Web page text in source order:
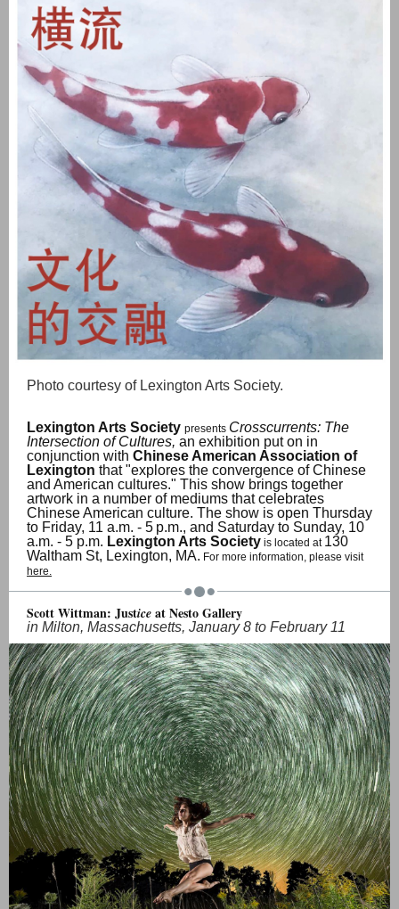
Photo courtesy of Lexington Arts Society.
Lexington Arts Society presents Crosscurrents: The
Intersection of Cultures, an exhibition put on in
conjunction with Chinese American Association of
Lexington that "explores the convergence of Chinese
and American cultures." This show brings together
artwork in a number of mediums that celebrates
Chinese American culture. The show is open Thursday
to Friday, 11 a.m. - 5 p.m., and Saturday to Sunday, 10
a.m. - 5 p.m. Lexington Arts Society is located at 130
Waltham St, Lexington, MA. For more information, please visit
here.
Scott Wittman: Justice at Nesto Gallery
in Milton, Massachusetts, January 8 to February 11